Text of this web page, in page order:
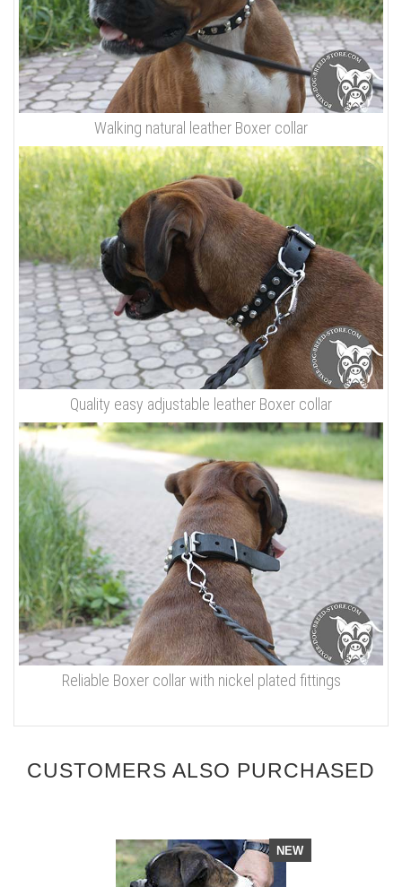
Walking natural leather Boxer collar
Quality easy adjustable leather Boxer collar
Reliable Boxer collar with nickel plated fittings
CUSTOMERS ALSO PURCHASED
NEW